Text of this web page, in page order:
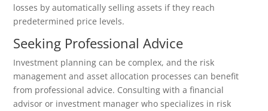
losses by automatically selling assets if they reach
predetermined price levels.
Seeking Professional Advice
Investment planning can be complex, and the risk
management and asset allocation processes can benefit
from professional advice. Consulting with a financial
advisor or investment manager who specializes in risk